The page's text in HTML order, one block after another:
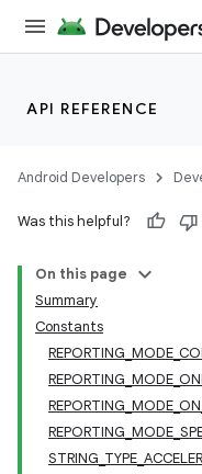
API REFERENCE
Android Developers
Was this helpful?
On this page
Summary
Constants